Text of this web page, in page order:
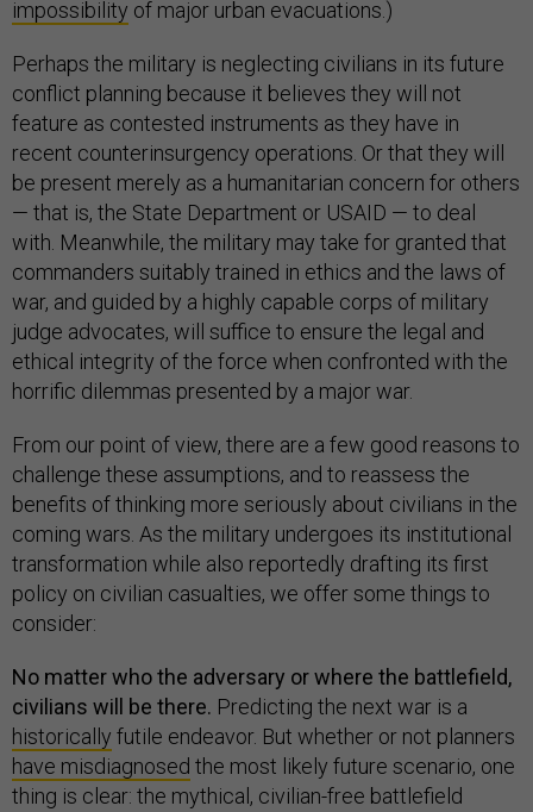
impossibility of major urban evacuations.)
Perhaps the military is neglecting civilians in its future
conflict planning because it believes they will not
feature as contested instruments as they have in
recent counterinsurgency operations. Or that they will
be present merely as a humanitarian concern for others
— that is, the State Department or USAID — to deal
with. Meanwhile, the military may take for granted that
commanders suitably trained in ethics and the laws of
war, and guided by a highly capable corps of military
judge advocates, will suffice to ensure the legal and
ethical integrity of the force when confronted with the
horrific dilemmas presented by a major war.
From our point of view, there are a few good reasons to
challenge these assumptions, and to reassess the
benefits of thinking more seriously about civilians in the
coming wars. As the military undergoes its institutional
transformation while also reportedly drafting its first
policy on civilian casualties, we offer some things to
consider:
No matter who the adversary or where the battlefield,
civilians will be there. Predicting the next war is a
historically futile endeavor. But whether or not planners
have misdiagnosed the most likely future scenario, one
thing is clear: the mythical, civilian-free battlefield